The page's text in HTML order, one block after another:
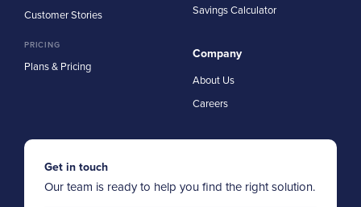
Customer Stories
PRICING
Plans & Pricing
Savings Calculator
Company
About Us
Careers
Get in touch
Our team is ready to help you find the right solution.